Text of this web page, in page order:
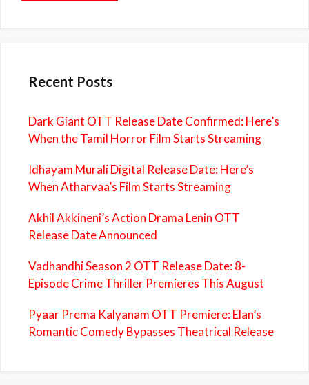
Recent Posts
Dark Giant OTT Release Date Confirmed: Here’s
When the Tamil Horror Film Starts Streaming
Idhayam Murali Digital Release Date: Here’s
When Atharvaa’s Film Starts Streaming
Akhil Akkineni’s Action Drama Lenin OTT
Release Date Announced
Vadhandhi Season 2 OTT Release Date: 8-
Episode Crime Thriller Premieres This August
Pyaar Prema Kalyanam OTT Premiere: Elan’s
Romantic Comedy Bypasses Theatrical Release